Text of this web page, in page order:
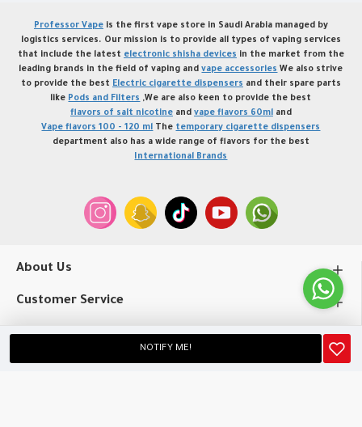
NOTIFY ME!
Professor Vapeis the first vape store in Saudi Arabia managed by
logistics services. Our mission is to provide all types of vaping services
that include the latest electronic shisha devices in the market from the
leading brands in the field of vaping andvape accessories We also strive
to provide the best Electric cigarette dispensers and their spare parts
like Pods and Filters ,We are also keen to provide the best
flavors of salt nicotineand vape flavors 60mland
Vape flavors 100 - 120 ml The temporary cigarette dispensers
department also has a wide range of flavors for the best
International Brands
About Us
Customer Service
My Account